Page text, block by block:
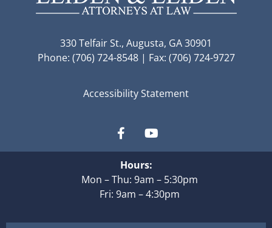
330 Telfair St., Augusta, GA 30901
Phone: (706) 724-8548 | Fax: (706) 724-9727
Accessibility Statement
Hours:
Mon – Thu: 9am – 5:30pm
Fri: 9am – 4:30pm